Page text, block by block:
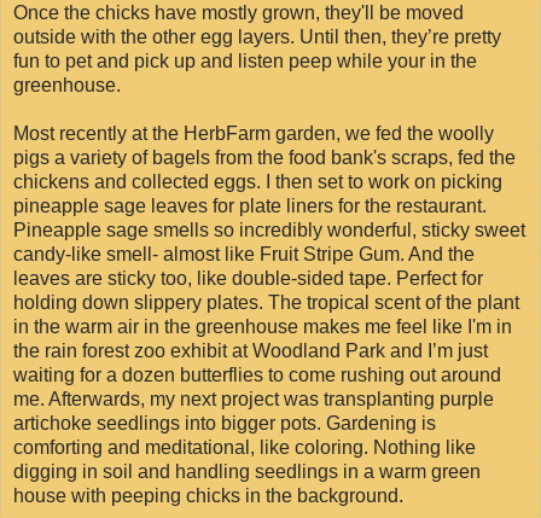
Once the chicks have mostly grown, they'll be moved
outside with the other egg layers. Until then, they’re pretty
fun to pet and pick up and listen peep while your in the
greenhouse.
Most recently at the HerbFarm garden, we fed the woolly
pigs a variety of bagels from the food bank's scraps, fed the
chickens and collected eggs. I then set to work on picking
pineapple sage leaves for plate liners for the restaurant.
Pineapple sage smells so incredibly wonderful, sticky sweet
candy-like smell- almost like Fruit Stripe Gum. And the
leaves are sticky too, like double-sided tape. Perfect for
holding down slippery plates. The tropical scent of the plant
in the warm air in the greenhouse makes me feel like I'm in
the rain forest zoo exhibit at Woodland Park and I’m just
waiting for a dozen butterflies to come rushing out around
me. Afterwards, my next project was transplanting purple
artichoke seedlings into bigger pots. Gardening is
comforting and meditational, like coloring. Nothing like
digging in soil and handling seedlings in a warm green
house with peeping chicks in the background.